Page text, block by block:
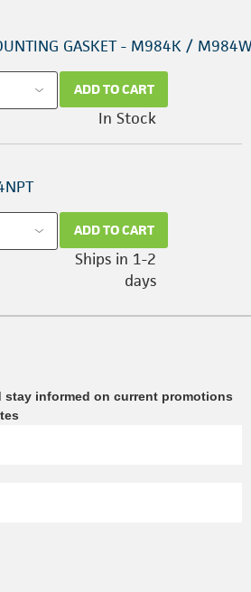
GASKET - M984K /
ADD TO CART
In Stock
ADD TO CART
Ships in 1-2
days
informed on current promotions